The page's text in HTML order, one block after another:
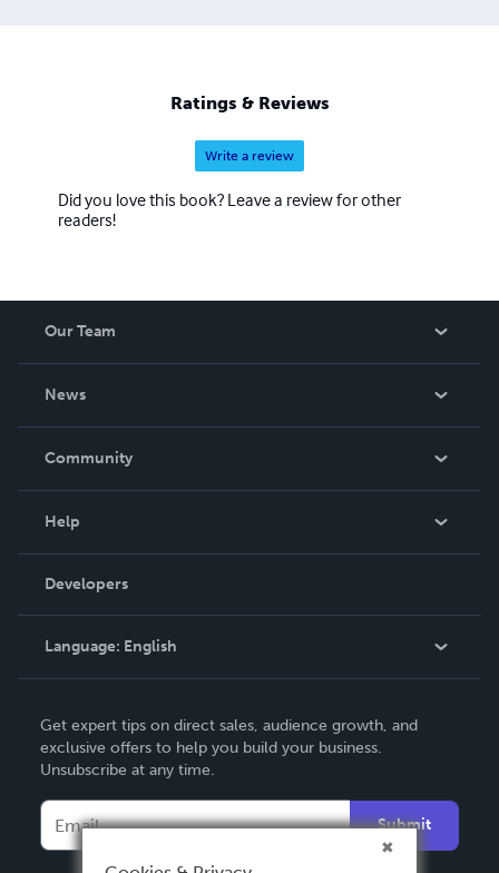
Ratings & Reviews
Write a review
Did you love this book? Leave a review for other
readers!
Our Team
News
In The News
Community
Podcast
Help
Order Lookup
Knowledge Base
Contact Support
Developers
Language: English
Deutsch
Français
Español
Get expert tips on direct sales, audience growth, and
exclusive offers to help you build your business.
Unsubscribe at any time.
Submit